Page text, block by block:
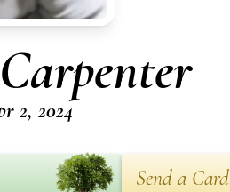
2, 2024
Send a Card